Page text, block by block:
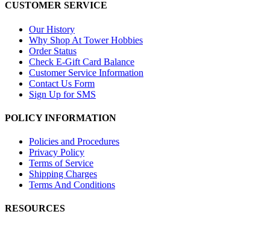
CUSTOMER SERVICE
Our History
Why Shop At Tower Hobbies
Order Status
Check E-Gift Card Balance
Customer Service Information
Contact Us Form
Sign Up for SMS
POLICY INFORMATION
Policies and Procedures
Privacy Policy
Terms of Service
Shipping Charges
Terms And Conditions
RESOURCES